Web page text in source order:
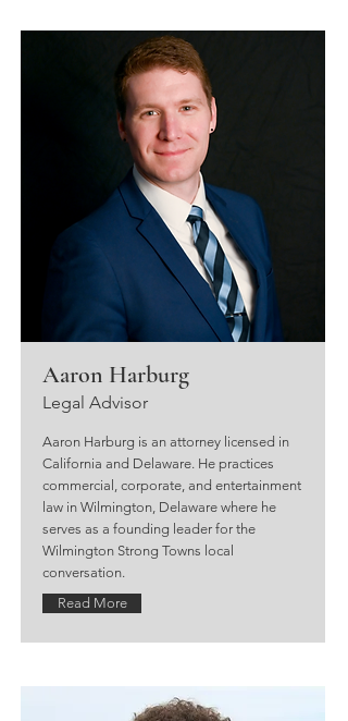
Aaron Harburg
Legal Advisor
Aaron Harburg is an attorney licensed in
California and Delaware. He practices
commercial, corporate, and entertainment
law in Wilmington, Delaware where he
serves as a founding leader for the
Wilmington Strong Towns local
conversation.
Read More